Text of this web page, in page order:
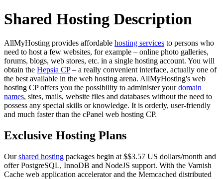
Shared Hosting Description
AllMyHosting provides affordable hosting services to persons who
need to host a few websites, for example – online photo galleries,
forums, blogs, web stores, etc. in a single hosting account. You will
obtain the Hepsia CP– a really convenient interface, actually one of
the best available in the web hosting arena. AllMyHosting's web
hosting CP offers you the possibility to administer yourdomain
names, sites, mails, website files and databases without the need to
possess any special skills or knowledge. It is orderly, user-friendly
and much faster than the cPanel web hosting CP.
Exclusive Hosting Plans
Ourshared hosting packages begin at $$3.57 US dollars/month and
offer PostgreSQL, InnoDB and NodeJS support. With the Varnish
Cache web application accelerator and the Memcached distributed